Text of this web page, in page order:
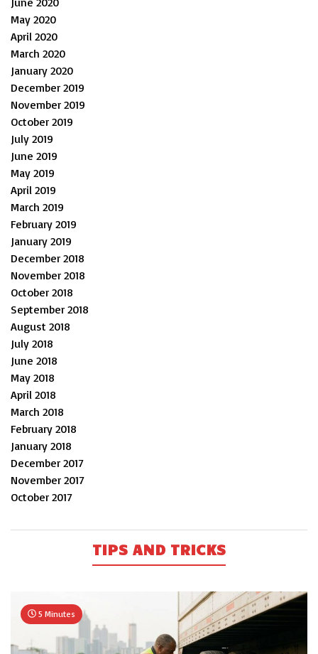
May 2020
April 2020
March 2020
January 2020
December 2019
November 2019
October 2019
July 2019
June 2019
May 2019
April 2019
March 2019
February 2019
January 2019
December 2018
November 2018
October 2018
September 2018
August 2018
July 2018
June 2018
May 2018
April 2018
March 2018
February 2018
January 2018
December 2017
November 2017
October 2017
TIPS AND TRICKS
5 Minutes